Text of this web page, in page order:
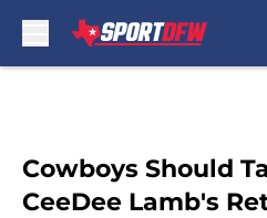
Cowboys Should
CeeDee Lamb's